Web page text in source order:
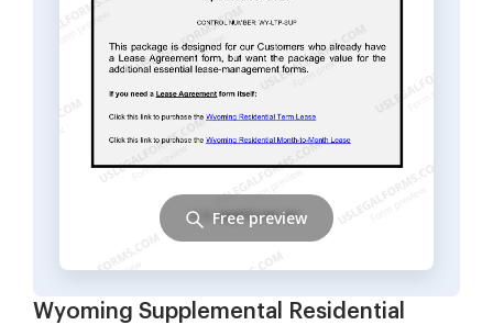
Wyoming Supplemental Residential
Free preview